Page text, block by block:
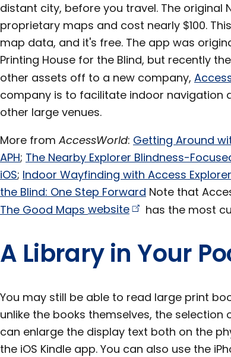
distant city, before you travel. The original
proprietary maps and cost nearly $100.
map data, and it's free. The app was
Printing House for the Blind, but recently
other assets off to a new company,
company is to facilitate indoor navigation
other large venues.
More fromAccessWorld: Getting Around
APH; The Nearby Explorer Blindness-
iOS; Indoor Wayfinding with Access
the Blind: One Step Forward Note that
The Good Maps website has the most
A Library in Your
You may still be able to read large print
unlike the books themselves, the selection
can enlarge the display text both on the
the iOS Kindle app. You can also use the